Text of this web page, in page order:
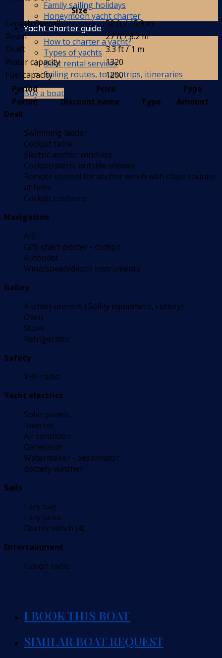
Family sailing holidays
Honeymoon yacht charter
Yacht charter guide
How to charter a yacht?
Types of yachts
Boat rental services
Sailing routes, tours, trips, itineraries
Buy a boat
Size
Length Overall
52 ft / 15.9 m
Beam
27 ft / 8.2 m
Draft
3.3 ft / 1 m
Water capacity
1320
Fuel capacity
1200
Period
Price
Type
Period
Discount name Type
Amount
Deck
Swimming ladder
Cockpit table
Electric anchor windlass
Cockpit/stern, outside shower
Remote control for anchor winch with chain counter
at helm
Cockpit cushions
Navigation
AIS
GPS chart plotter - cockpit
Autopilot
Wind/speed/depth instruments
Galley
Kitchen utensils (Galley equipment, cutlery)
Oven
Stove
Refrigerator
Safety
VHF radio
Yacht electrics
Solar panels
Inverter
Air condition
Generator
Watermaker - desalinator
Battery watcher
Sails
Lazy bag
Lazy jacks
Electric winch (4)
Entertainment
Fusion radio
I BOOK THIS BOAT
SIMILAR BOAT REQUEST